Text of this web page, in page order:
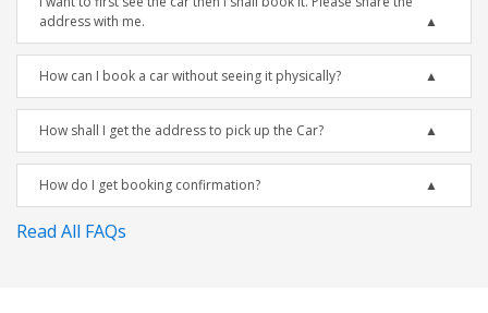
address with me.
How can I book a car without seeing it physically?
How shall I get the address to pick up the Car?
How do I get booking confirmation?
Read All FAQs